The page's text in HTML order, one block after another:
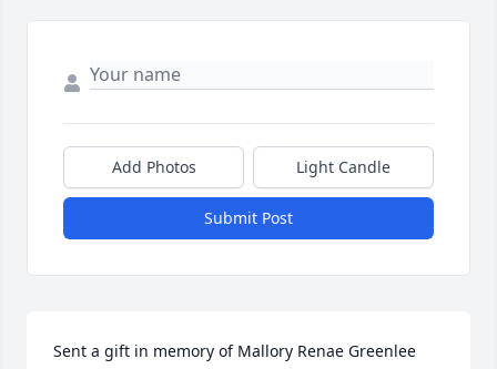
Add Photos Light Candle
Submit Post
Sent a gift in memory of Mallory Renae Greenlee